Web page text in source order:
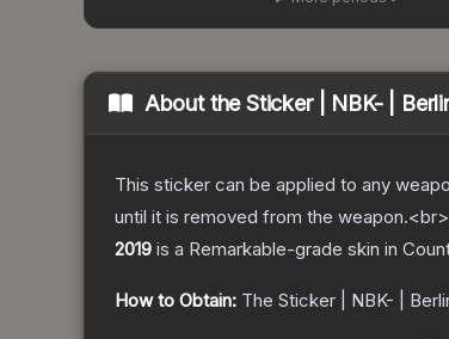
About theSticker | NBK- |
This sticker can be applied to any
until it is removed from the
2019 is a Remarkable-grade skin in
How to Obtain: The Sticker | NBK- |